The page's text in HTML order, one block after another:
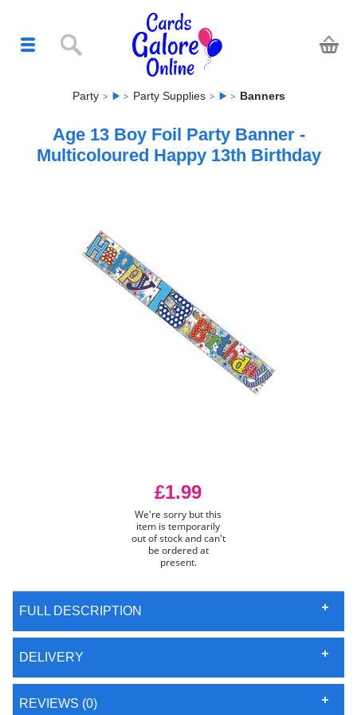
Party Party Supplies Banners
Age 13 Boy Foil Party Banner -
Multicoloured Happy 13th Birthday
£1.99
We're sorry but this
item is temporarily
out of stock and can't
be ordered at
present.
FULL DESCRIPTION
DELIVERY
REVIEWS (0)